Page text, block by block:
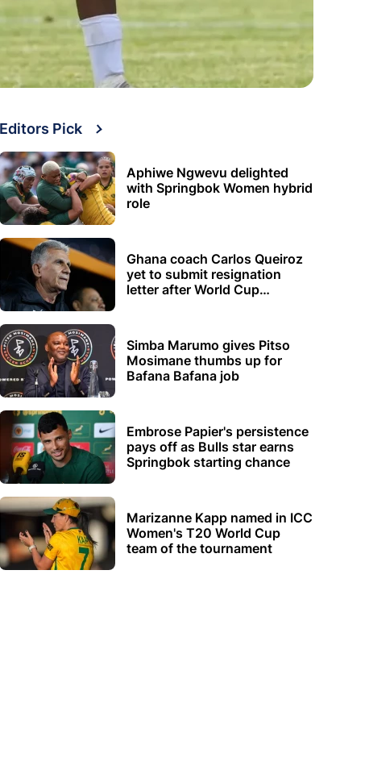
Editors Pick
Aphiwe Ngwevu delighted
with Springbok Women hybrid
role
Ghana coach Carlos Queiroz
yet to submit resignation
letter after World Cup
Simba Marumo gives Pitso
Mosimane thumbs up for
Bafana Bafana job
Embrose Papier's persistence
pays off as Bulls star earns
Springbok starting chance
Marizanne Kapp named in ICC
Women's T20 World Cup
team of the tournament